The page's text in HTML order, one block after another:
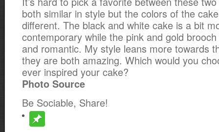
both similar in style but the colors of the
different. The black and white cake is a bit
contemporary while the pink and gold
and romantic. My style leans more towards
they are both amazing. Which would you
ever inspired your cake?
Photo Source
Be Sociable, Share!